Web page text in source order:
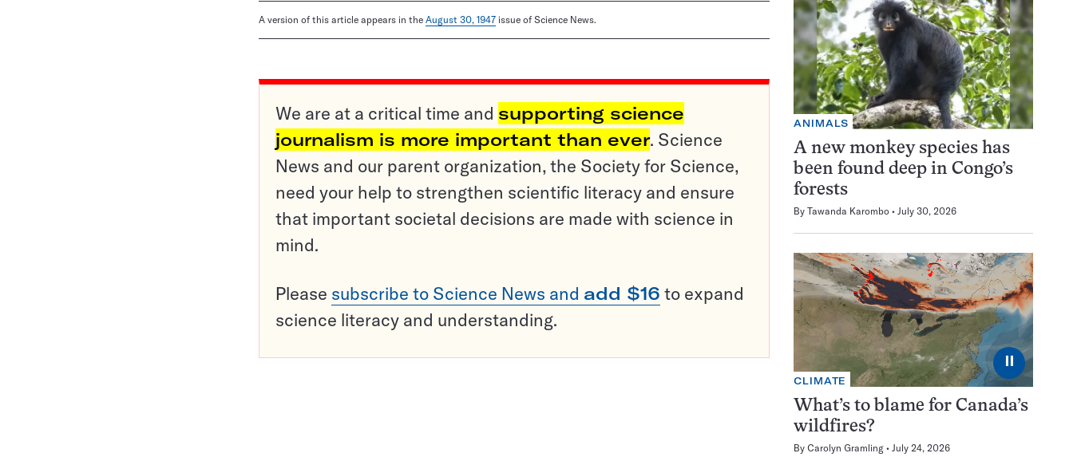
A version of this article appears in the August 30, 1947 issue of Science News.
We are at a critical time and supporting science
journalism is more important than ever. Science
News and our parent organization, the Society for Science,
need your help to strengthen scientific literacy and ensure
that important societal decisions are made with science in
mind.
Please subscribe to Science News and add $16 to expand
science literacy and understanding.
ANIMALS
A new monkey species has
been found deep in Congo’s
forests
By Tawanda Karombo July 30, 2026
⏸
CLIMATE
What’s to blame for Canada’s
wildfires?
By Carolyn Gramling July 24, 2026